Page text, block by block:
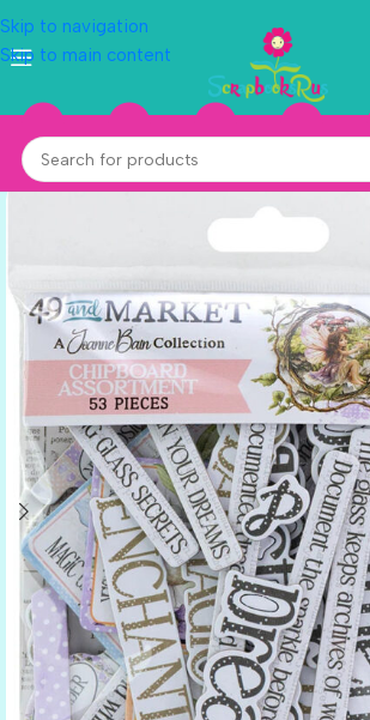
Skip to navigation
Skip to main content